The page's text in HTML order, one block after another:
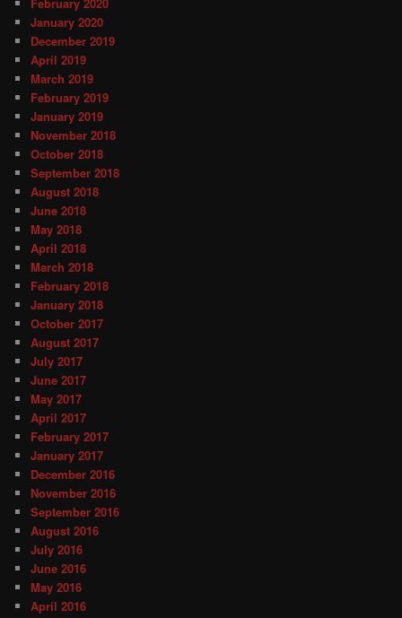
February 2020
January 2020
December 2019
April 2019
March 2019
February 2019
January 2019
November 2018
October 2018
September 2018
August 2018
June 2018
May 2018
April 2018
March 2018
February 2018
January 2018
October 2017
August 2017
July 2017
June 2017
May 2017
April 2017
February 2017
January 2017
December 2016
November 2016
September 2016
August 2016
July 2016
June 2016
May 2016
April 2016